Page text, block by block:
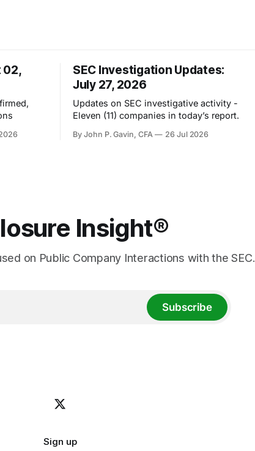
02,
SEC Investigation Updates:
July 27, 2026
Updates on SEC investigative activity -
Eleven (11) companies in today’s report.
By John P. Gavin, CFA 26 Jul 2026
Insight®
on Public Company Interactions with the SEC.
Subscribe
Sign up